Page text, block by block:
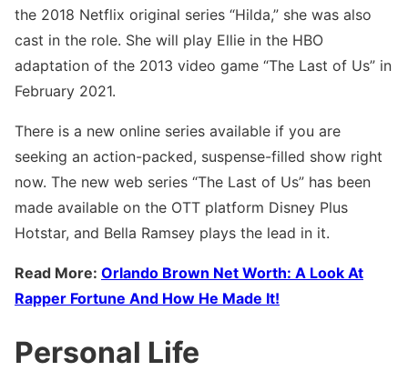
the 2018 Netflix original series “Hilda,” she was also
cast in the role. She will play Ellie in the HBO
adaptation of the 2013 video game “The Last of Us” in
February 2021.
There is a new online series available if you are
seeking an action-packed, suspense-filled show right
now. The new web series “The Last of Us” has been
made available on the OTT platform Disney Plus
Hotstar, and Bella Ramsey plays the lead in it.
Read More: Orlando Brown Net Worth: A Look At
Rapper Fortune And How He Made It!
Personal Life